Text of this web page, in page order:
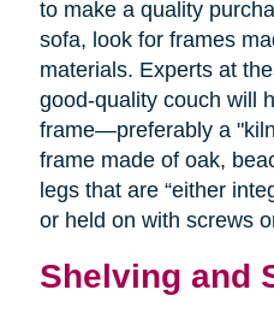
to make a quality
sofa, look for frames
materials. Experts at
good-quality couch will
frame—preferably a
frame made of oak,
legs that are “either
or held on with screws
Shelving and